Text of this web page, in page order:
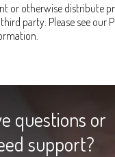
or otherwise distribute
party. Please see our
questions or
support?